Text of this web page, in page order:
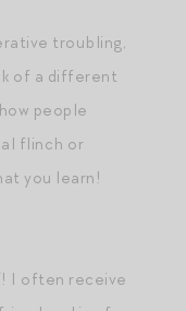
troubling,
of a different
people
flinch or
you learn!
! I often receive